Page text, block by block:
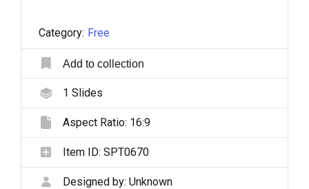
Category: Free
Add to collection
1 Slides
Aspect Ratio: 16:9
Item ID: SPT0670
Designed by: Unknown